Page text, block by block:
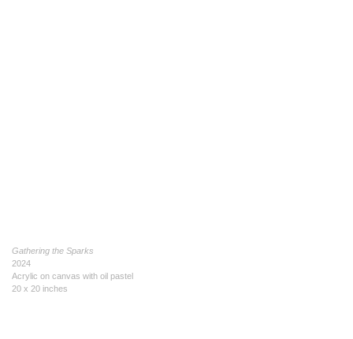
Gathering the Sparks
2024
Acrylic on canvas with oil pastel
20 x 20 inches